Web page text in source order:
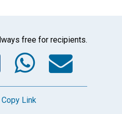
free for recipients.
Twitter
Copy Link